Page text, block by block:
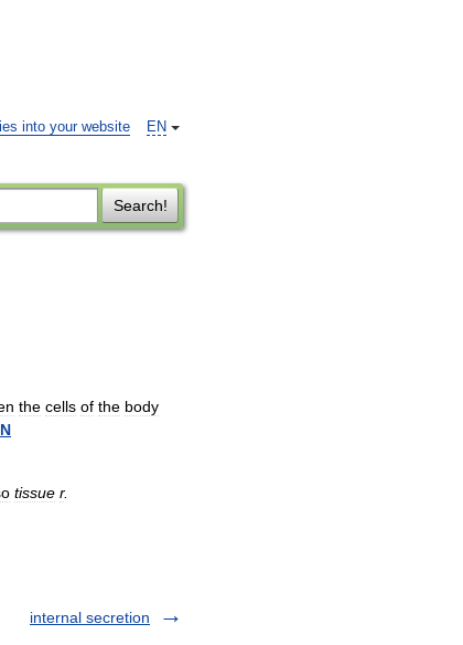
EN
into your website
Search!
the cells of the body
tissue r.
internal secretion